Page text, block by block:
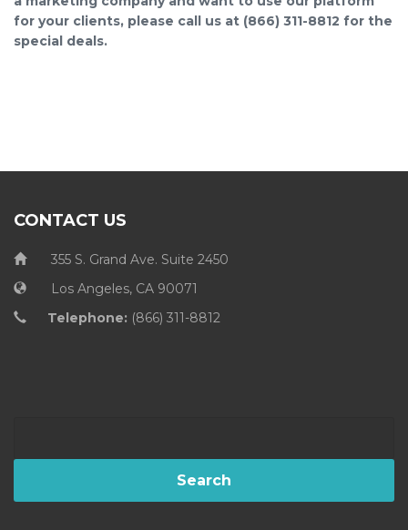
for your clients, please call us at (866) 311-8812 for the
special deals.
CONTACT US
355 S. Grand Ave. Suite 2450
Los Angeles, CA 90071
Telephone: (866) 311-8812